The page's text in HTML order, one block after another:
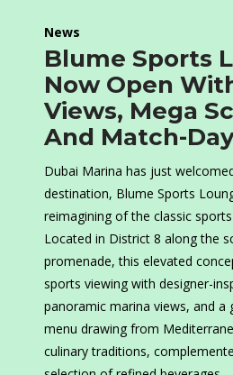
News
Blume Sports
Now Open
Views, Mega
And Match-
Dubai Marina has just
destination, Blume Sports
reimagining of the classic
Located in District 8 along the
promenade, this elevated
sports viewing with designer-
panoramic marina views, and a
menu drawing from
culinary traditions,